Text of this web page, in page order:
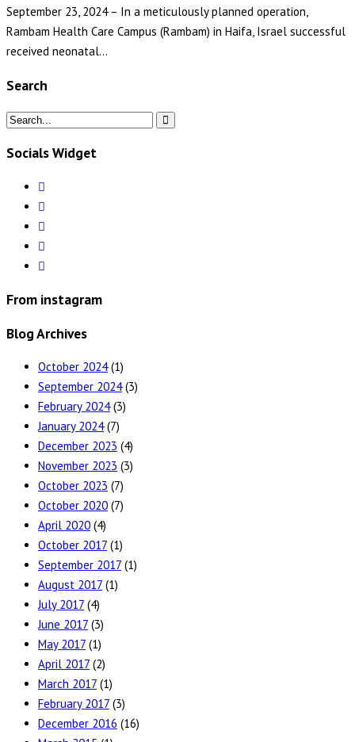
September 23, 2024 – In a meticulously planned operation,
Rambam Health Care Campus (Rambam) in Haifa, Israel successful
received neonatal...
Search
Socials Widget
From instagram
Blog Archives
October 2024(1)
September 2024(3)
February 2024(3)
January 2024(7)
December 2023 (4)
November 2023 (3)
October 2023 (7)
October 2020 (7)
April 2020 (4)
October 2017 (1)
September 2017 (1)
August 2017 (1)
July 2017 (4)
June 2017 (3)
May 2017 (1)
April 2017 (2)
March 2017 (1)
February 2017 (3)
December 2016 (16)